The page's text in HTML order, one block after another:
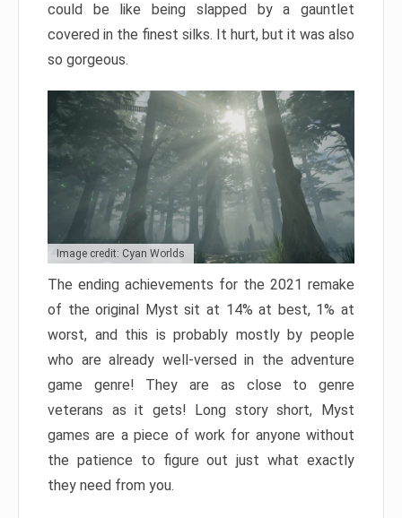
could be like being slapped by a gauntlet
covered in the finest silks. It hurt, but it was also
so gorgeous.
Image credit: Cyan Worlds
The ending achievements for the 2021 remake
of the original Myst sit at 14% at best, 1% at
worst, and this is probably mostly by people
who are already well-versed in the adventure
game genre! They are as close to genre
veterans as it gets! Long story short, Myst
games are a piece of work for anyone without
the patience to figure out just what exactly
they need from you.